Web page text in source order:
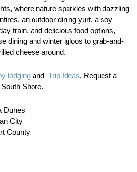
where nature sparkles with dazzling
an outdoor dining yurt, a soy
train, and delicious food options,
dining and winter igloos to grab-and-
cheese around.
lodging and Trip Ideas. Request a
Shore.
Dunes
City
County